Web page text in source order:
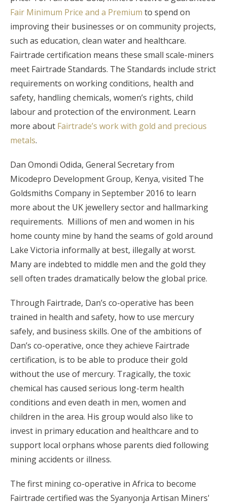
Fair Minimum Price and a Premium to spend on
improving their businesses or on community projects,
such as education, clean water and healthcare.
Fairtrade certification means these small scale-miners
meet Fairtrade Standards. The Standards include strict
requirements on working conditions, health and
safety, handling chemicals, women’s rights, child
labour and protection of the environment. Learn
more about Fairtrade’s work with gold and precious
metals.
Dan Omondi Odida, General Secretary from
Micodepro Development Group, Kenya, visited The
Goldsmiths Company in September 2016 to learn
more about the UK jewellery sector and hallmarking
requirements. Millions of men and women in his
home county mine by hand the seams of gold around
Lake Victoria informally at best, illegally at worst.
Many are indebted to middle men and the gold they
sell often trades dramatically below the global price.
Through Fairtrade, Dan’s co-operative has been
trained in health and safety, how to use mercury
safely, and business skills. One of the ambitions of
Dan’s co-operative, once they achieve Fairtrade
certification, is to be able to produce their gold
without the use of mercury. Tragically, the toxic
chemical has caused serious long-term health
conditions and even death in men, women and
children in the area. His group would also like to
invest in primary education and healthcare and to
support local orphans whose parents died following
mining accidents or illness.
The first mining co-operative in Africa to become
Fairtrade certified was the Syanyonja Artisan Miners'